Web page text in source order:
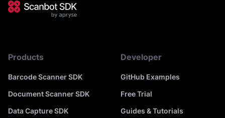
Products
Barcode Scanner SDK
Document Scanner SDK
Data Capture SDK
Developer
GitHub Examples
Free Trial
Guides & Tutorials